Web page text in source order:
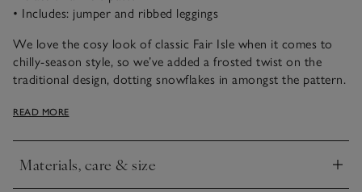
• Includes: jumper and ribbed leggings
We love the cosy look of classic Fair Isle when it comes to
chilly-season style, so we’ve added a frosted twist on the
traditional design, dotting snowflakes in amongst the pattern.
the matching ribbed bottoms are slim fit for a snug feel that’s
READ MORE
Materials, care & size
Click to expand